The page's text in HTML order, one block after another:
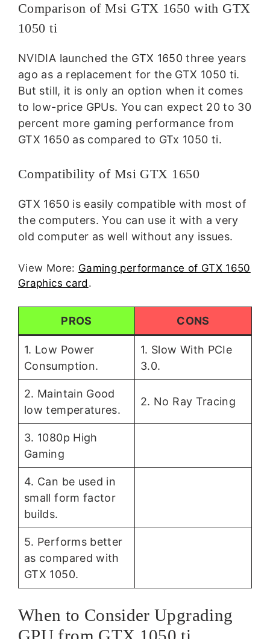
Comparison of Msi GTX 1650 with GTX
1050 ti
NVIDIA launched the GTX 1650 three years
ago as a replacement for the GTX 1050 ti.
But still, it is only an option when it comes
to low-price GPUs. You can expect 20 to 30
percent more gaming performance from
GTX 1650 as compared to GTx 1050 ti.
Compatibility of Msi GTX 1650
GTX 1650 is easily compatible with most of
the computers. You can use it with a very
old computer as well without any issues.
View More: Gaming performance of GTX 1650
Graphics card .
PROS CONS
1. Low Power
Consumption.
1. Slow With PCIe
3.0.
2. Maintain Good
low temperatures.
2. No Ray Tracing
3. 1080p High
Gaming
4. Can be used in
small form factor
builds.
5. Performs better
as compared with
GTX 1050.
When to Consider Upgrading